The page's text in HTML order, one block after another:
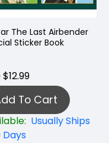
The Last Airbender
Sticker Book
$12.99
To Cart
Usually Ships
Days